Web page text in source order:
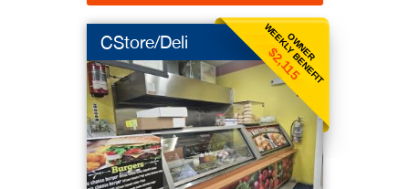
OWNER
WEEKLY BENEFIT
$2,115
CStore/Deli